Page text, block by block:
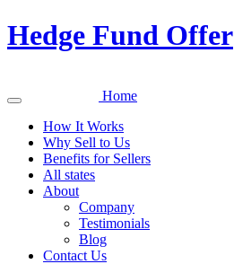
Hedge Fund Offer
Home
How It Works
Why Sell to Us
Benefits for Sellers
All states
About
Company
Testimonials
Blog
Contact Us